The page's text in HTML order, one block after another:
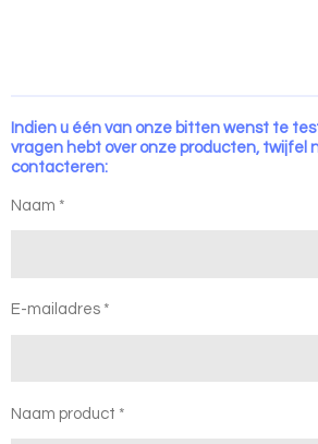
Indien u één van onze bitten wenst te
vragen hebt over onze producten, twijfel
contacteren:
Naam *
E-mailadres *
Naam product *